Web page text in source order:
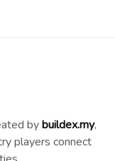
bybuildex.my,
players connect